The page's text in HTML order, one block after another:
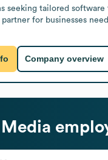
seeking tailored
for businesses
Company overview